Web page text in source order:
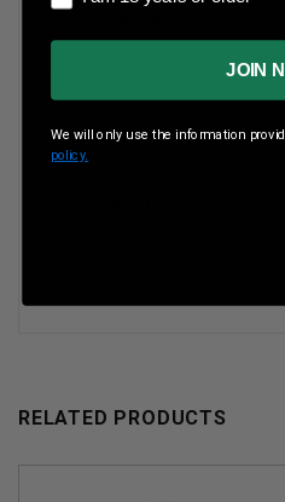
Muzzle Velocity
RELATED PRODUCTS
JOIN
We will only use the information
policy.